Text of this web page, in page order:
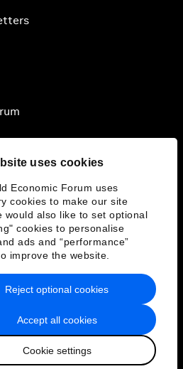
uses cookies
Economic Forum uses
cookies to make our site
would also like to set optional
cookies to personalise
ads and “performance”
improve the website.
Accept all cookies
Cookie settings
Reject optional cookies
& Terms of Service
Sitemap
Economic Forum
日本語